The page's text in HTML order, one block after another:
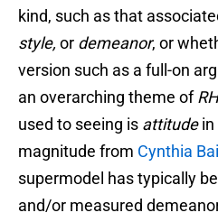
kind, such as that
style, or demeanor, or
version such as a full-on
an overarching theme of
used to seeing is attitudein
magnitude from Cynthia
supermodel has typically
and/or measured